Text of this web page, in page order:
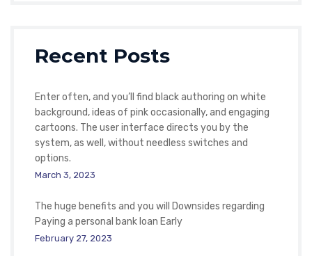
Recent Posts
Enter often, and you’ll find black authoring on white
background, ideas of pink occasionally, and engaging
cartoons. The user interface directs you by the
system, as well, without needless switches and
options.
March 3, 2023
The huge benefits and you will Downsides regarding
Paying a personal bank loan Early
February 27, 2023